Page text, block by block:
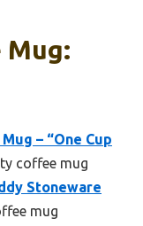
Mug:
– “One Cup
coffee mug
Stoneware
mug